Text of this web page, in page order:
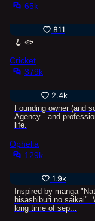
65k
811
🪝 🐟
Cricket
379k
2.4k
Founding owner (and
Agency - and
life.
Ophelia
129k
1.9k
Inspired by manga
hisashiburi no saikai".
long time of sep...